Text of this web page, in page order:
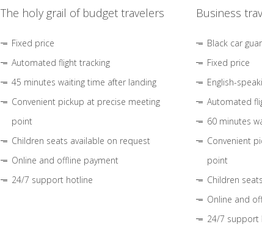
The holy grail of budget travelers
Fixed price
Automated flight tracking
45 minutes waiting time after landing
Convenient pickup at precise meeting
point
Children seats available on request
Online and offline payment
24/7 support hotline
Business
Black car
Fixed price
English-
Automated
60 minutes
Convenient
point
Children
Online and
24/7 support